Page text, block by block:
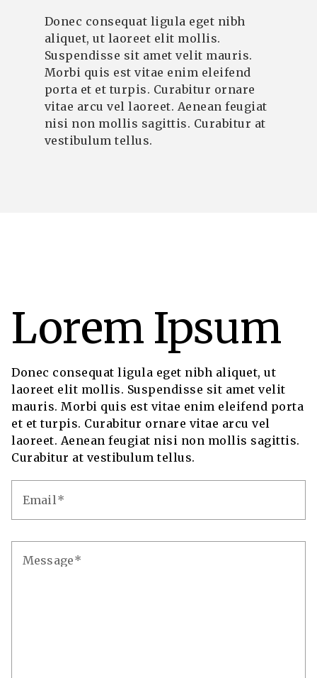
Donec consequat ligula eget nibh
aliquet, ut laoreet elit mollis.
Suspendisse sit amet velit mauris.
Morbi quis est vitae enim eleifend
porta et et turpis. Curabitur ornare
vitae arcu vel laoreet. Aenean feugiat
nisi non mollis sagittis. Curabitur at
vestibulum tellus.
Lorem Ipsum
Donec consequat ligula eget nibh aliquet, ut
laoreet elit mollis. Suspendisse sit amet velit
mauris. Morbi quis est vitae enim eleifend porta
et et turpis. Curabitur ornare vitae arcu vel
laoreet. Aenean feugiat nisi non mollis sagittis.
Curabitur at vestibulum tellus.
Email
Message